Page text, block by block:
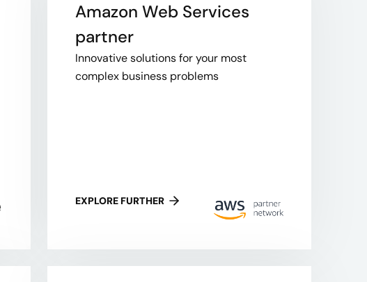
Amazon Web Services
partner
Innovative solutions for your most
complex business problems
EXPLORE FURTHER